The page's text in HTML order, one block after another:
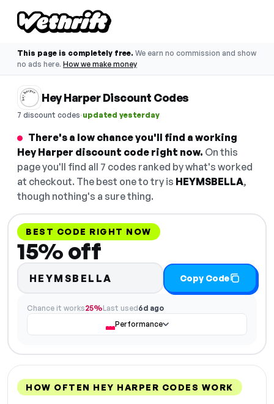
This page is completely free. We earn no commission and show
no ads here. How we make money
Hey Harper Discount Codes
7 discount codes·updated yesterday
There's a low chance you'll find a working
Hey Harper discount code right now. On this
page you'll find all 7 codes ranked by what's worked
at checkout. The best one to try is HEYMSBELLA,
though nothing's a sure thing.
BEST CODE RIGHT NOW
15% off
HEYMSBELLA Copy Code
Chance it works25%Last used6d ago
Performance
HOW OFTEN HEY HARPER CODES WORK